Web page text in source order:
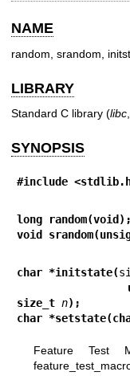
NAME
random, srandom,
LIBRARY
Standard C library (libc
SYNOPSIS
#include
long random(void);
void
char *initstate(
size_t n);
char
Feature Test